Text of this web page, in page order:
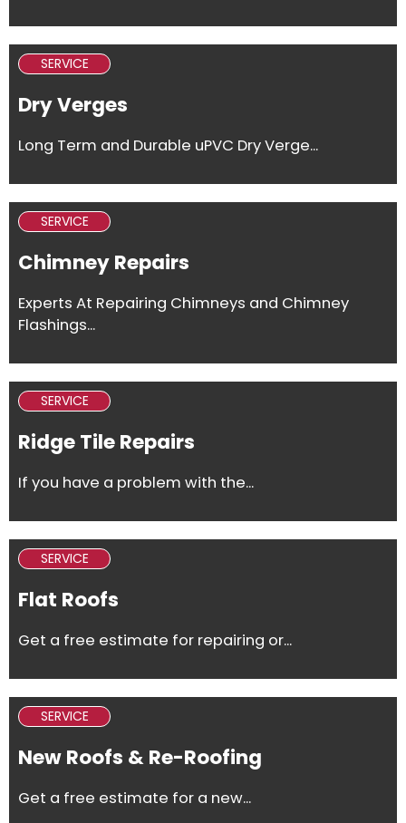
SERVICE
Dry Verges
Long Term and Durable uPVC Dry Verge...
SERVICE
Chimney Repairs
Experts At Repairing Chimneys and Chimney
Flashings...
SERVICE
Ridge Tile Repairs
If you have a problem with the...
SERVICE
Flat Roofs
Get a free estimate for repairing or...
SERVICE
New Roofs & Re-Roofing
Get a free estimate for a new...